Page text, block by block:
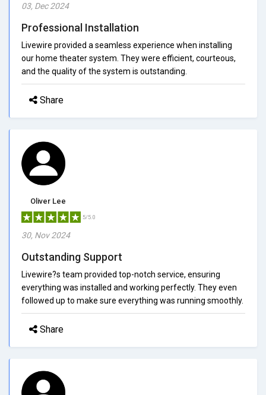
03, Dec 2024
Professional Installation
Livewire provided a seamless experience when installing
our home theater system. They were efficient, courteous,
and the quality of the system is outstanding.
Share
Oliver Lee
5/5.0
30, Nov 2024
Outstanding Support
Livewire?s team provided top-notch service, ensuring
everything was installed and working perfectly. They even
followed up to make sure everything was running smoothly.
Share